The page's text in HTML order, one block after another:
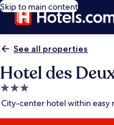
Skip to main content
See all properties
Hotel des
3.0
star
City-center hotel within easy